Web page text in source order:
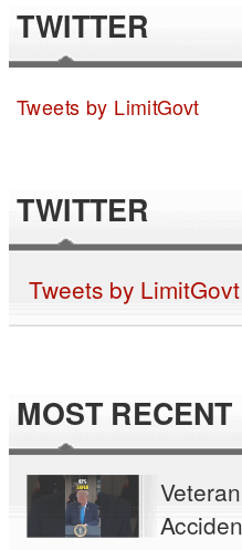
TWITTER
Tweets by LimitGovt
TWITTER
Tweets by LimitGovt
MOST RECENT